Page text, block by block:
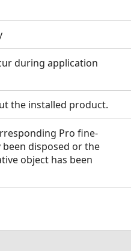
during application
the installed product.
Pro fine-
disposed or the
object has been